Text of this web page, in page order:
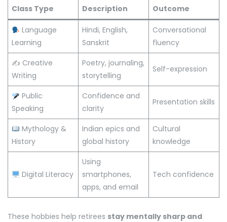
Class Type Description Outcome
Language
Learning
Hindi, English,
Sanskrit
Conversational
fluency
✍️ Creative
Writing
Poetry, journaling,
storytelling
Self-expression
Public
Speaking
Confidence and
clarity
Presentation skills
Mythology &
History
Indian epics and
global history
Cultural
knowledge
Digital Literacy
Using
smartphones,
apps, and email
Tech confidence
These hobbies help retirees stay mentally sharp and